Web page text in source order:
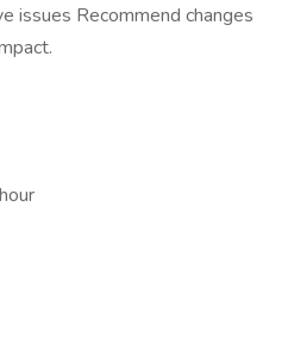
issues Recommend changes